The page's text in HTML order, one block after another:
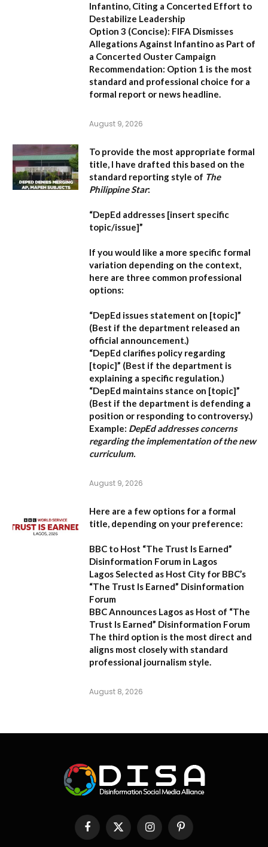
Infantino, Citing a Concerted Effort to
Destabilize Leadership
Option 3 (Concise): FIFA Dismisses
Allegations Against Infantino as Part of
a Concerted Ouster Campaign
Recommendation: Option 1 is the most
standard and professional choice for a
formal report or news headline.
August 9, 2026
To provide the most appropriate formal
title, I have drafted this based on the
standard reporting style of The
Philippine Star:
“DepEd addresses [insert specific
topic/issue]”
If you would like a more specific formal
variation depending on the context,
here are three common professional
options:
“DepEd issues statement on [topic]”
(Best if the department released an
official announcement.)
“DepEd clarifies policy regarding
[topic]” (Best if the department is
explaining a specific regulation.)
“DepEd maintains stance on [topic]”
(Best if the department is defending a
position or responding to controversy.)
Example: DepEd addresses concerns
regarding the implementation of the new
curriculum.
August 9, 2026
Here are a few options for a formal
title, depending on your preference:
BBC to Host “The Trust Is Earned”
Disinformation Forum in Lagos
Lagos Selected as Host City for BBC’s
“The Trust Is Earned” Disinformation
Forum
BBC Announces Lagos as Host of “The
Trust Is Earned” Disinformation Forum
The third option is the most direct and
aligns most closely with standard
professional journalism style.
August 8, 2026
FacebookX
InstagramPinterest